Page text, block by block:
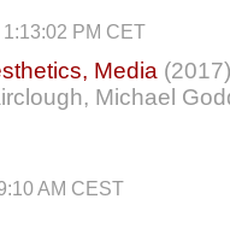
PM CET
Media
Michael
AM CEST